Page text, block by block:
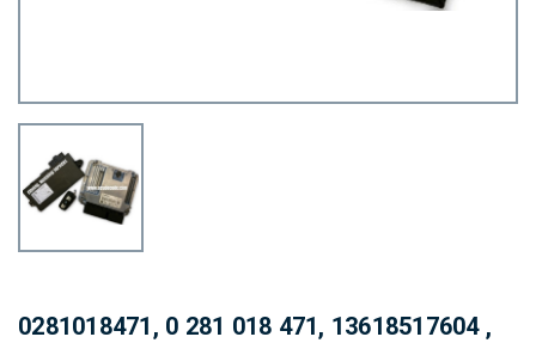
0281018471, 0 281 018 471, 13618517604 ,